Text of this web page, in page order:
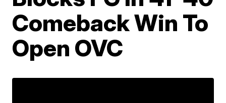
Comeback Win To
Open OVC